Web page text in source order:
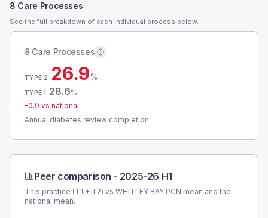
8 Care Processes
See the full breakdown of each individual process below.
8 Care Processes
TYPE 2 26.9%
TYPE 1 28.6%
-0.9 vs national
Annual diabetes review completion
Peer comparison - 2025-26 H1
This practice (T1 + T2) vs WHITLEY BAY PCN mean and the
national mean.